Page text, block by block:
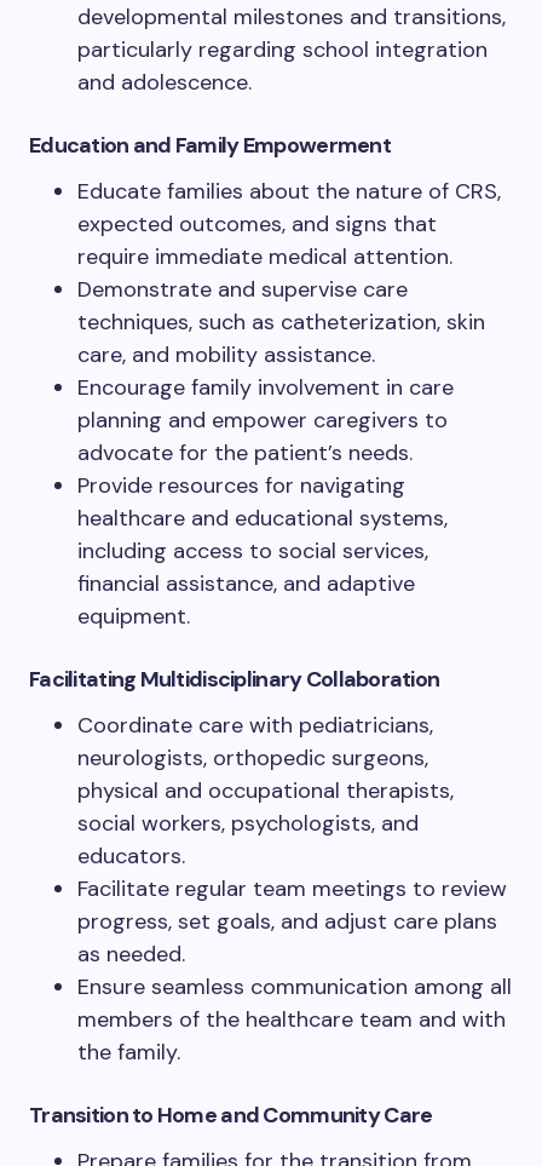
developmental milestones and transitions,
particularly regarding school integration
and adolescence.
Education and Family Empowerment
Educate families about the nature of CRS,
expected outcomes, and signs that
require immediate medical attention.
Demonstrate and supervise care
techniques, such as catheterization, skin
care, and mobility assistance.
Encourage family involvement in care
planning and empower caregivers to
advocate for the patient’s needs.
Provide resources for navigating
healthcare and educational systems,
including access to social services,
financial assistance, and adaptive
equipment.
Facilitating Multidisciplinary Collaboration
Coordinate care with pediatricians,
neurologists, orthopedic surgeons,
physical and occupational therapists,
social workers, psychologists, and
educators.
Facilitate regular team meetings to review
progress, set goals, and adjust care plans
as needed.
Ensure seamless communication among all
members of the healthcare team and with
the family.
Transition to Home and Community Care